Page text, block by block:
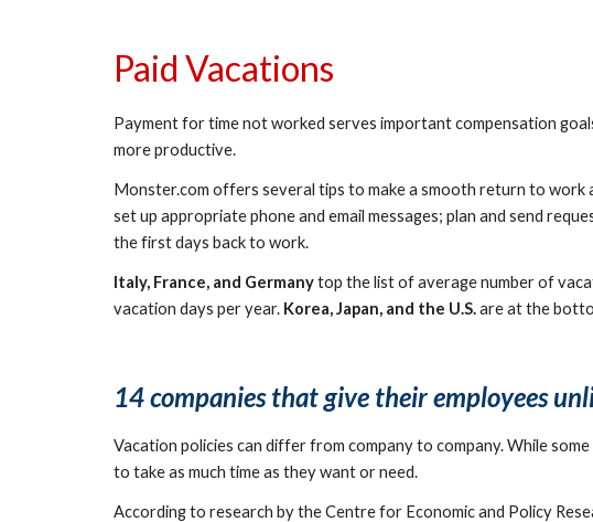
Paid Vacations
Payment for time not worked serves important compensation
more productive.
Monster.com offers several tips to make a smooth return to
set up appropriate phone and email messages; plan and send
the first days back to work.
Italy, France, and Germany top the list of average number of
vacation days per year. Korea, Japan, and the U.S. are at the
14 companies that give their employees
Vacation policies can differ from company to company. While
to take as much time as they want or need.
According to research by the Centre for Economic and Policy